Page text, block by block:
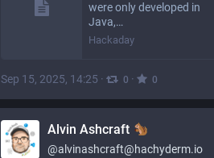
were only developed in
Java,…
Hackaday
Sep 15, 2025, 14:25 · 0 · 0
Alvin Ashcraft
@alvinashcraft@hachyderm.io